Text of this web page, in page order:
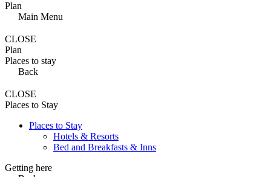
Plan
Main Menu
CLOSE
Plan
Places to stay
Back
CLOSE
Places to Stay
Places to Stay
Hotels & Resorts
Bed and Breakfasts & Inns
Getting here